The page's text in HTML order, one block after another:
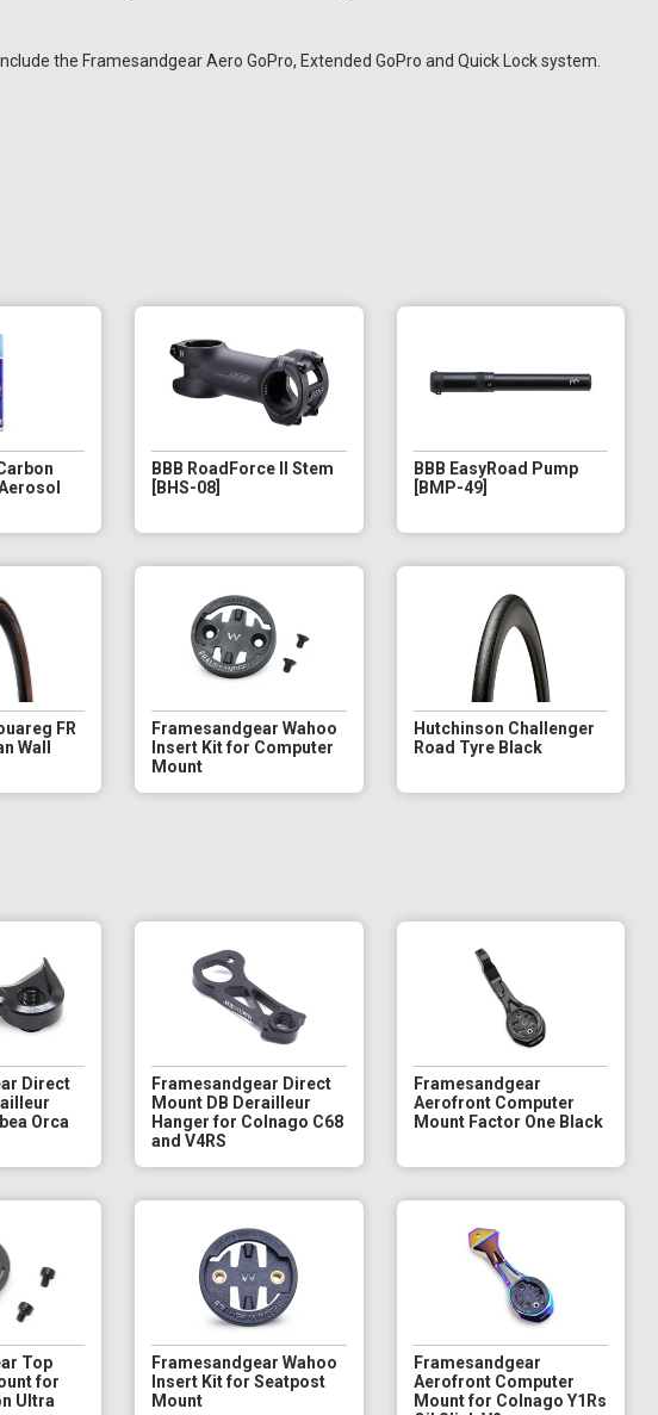
the Framesandgear Aero GoPro, Extended GoPro and Quick Lock system.
BBB RoadForce II Stem
[BHS-08]
BBB EasyRoad Pump
[BMP-49]
FR
Wall
Framesandgear Wahoo
Insert Kit for Computer
Mount
Hutchinson Challenger
Road Tyre Black
Direct
Orca
Framesandgear Direct
Mount DB Derailleur
Hanger for Colnago C68
and V4RS
Framesandgear
Aerofront Computer
Mount Factor One Black
Top
for
Ultra
Framesandgear Wahoo
Insert Kit for Seatpost
Mount
Framesandgear
Aerofront Computer
Mount for Colnago Y1Rs